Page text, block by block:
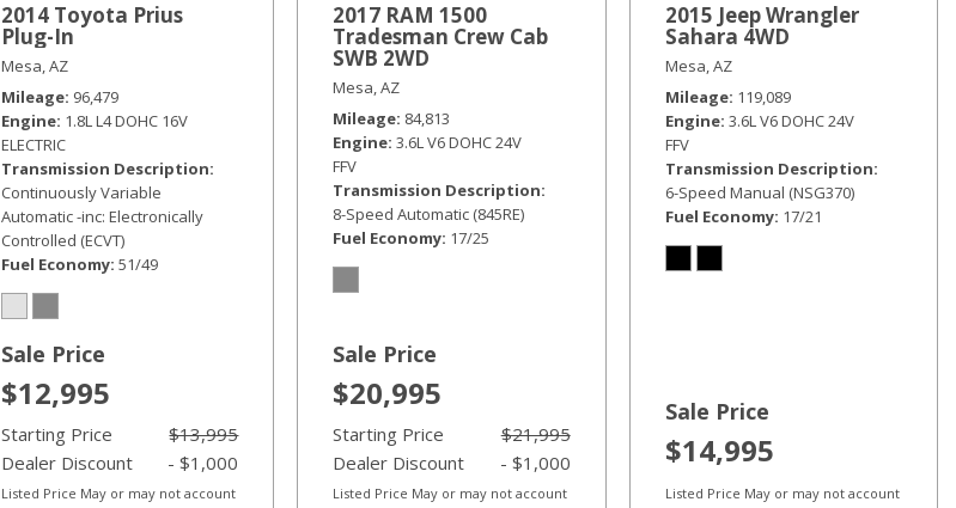
2014 Toyota Prius
Plug-In
Mesa, AZ
Mileage 96,479
Engine 1.8L L4 DOHC 16V
ELECTRIC
Transmission Description
Continuously Variable
Automatic -inc: Electronically
Controlled (ECVT)
Fuel Economy 51/49
Sale Price
$12,995
Starting Price
$13,995
Dealer Discount
- $1,000
Listed Price May or may not account
2017 RAM 1500
Tradesman Crew Cab
SWB 2WD
Mesa, AZ
Mileage 84,813
Engine 3.6L V6 DOHC 24V
FFV
Transmission Description
8-Speed Automatic (845RE)
Fuel Economy 17/25
Sale Price
$20,995
Starting Price
$21,995
Dealer Discount
- $1,000
Listed Price May or may not account
2015 Jeep Wrangler
Sahara 4WD
Mesa, AZ
Mileage 119,089
Engine 3.6L V6 DOHC 24V
FFV
Transmission Description
6-Speed Manual (NSG370)
Fuel Economy 17/21
Sale Price
$14,995
Listed Price May or may not account